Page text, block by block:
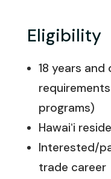
Eligibility
18 years
programs)
Hawaiʻi
Interested/
trade career